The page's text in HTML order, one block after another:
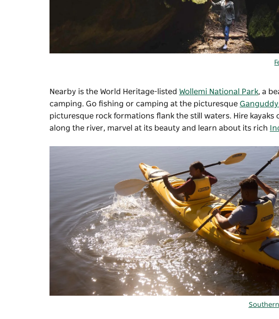
Nearby is the World Heritage-listed Wollemi National Park, a
camping. Go fishing or camping at the picturesque
picturesque rock formations flank the still waters. Hire kayaks
along the river, marvel at its beauty and learn about its rich